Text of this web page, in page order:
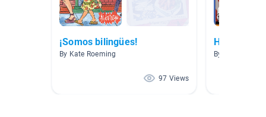
¡Somos bilingües!
By Kate Roeming
97 Views
Hispanic
By Katherinne